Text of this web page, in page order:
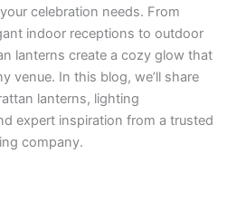
celebration needs. From
indoor receptions to outdoor
lanterns create a cozy glow that
venue. In this blog, we’ll share
lanterns, lighting
expert inspiration from a trusted
company.